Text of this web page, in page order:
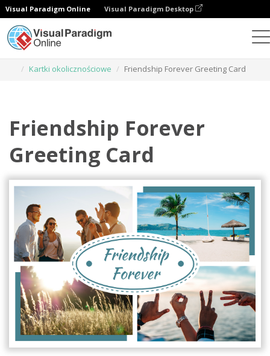
Visual Paradigm Online Visual Paradigm Desktop
Kartki okolicznościowe
Friendship Forever Greeting Card
Friendship Forever
Greeting Card